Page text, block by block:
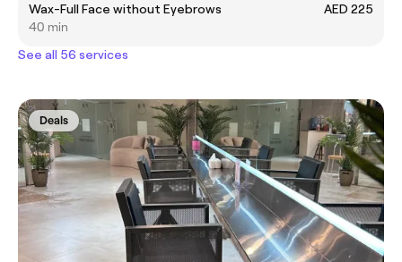
Wax-Full Face without Eyebrows
AED 225
40 min
See all 56 services
Deals